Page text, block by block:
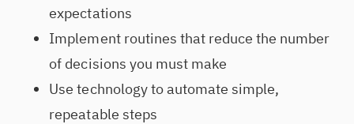
expectations
Implement routines that reduce the number
of decisions you must make
Use technology to automate simple,
repeatable steps